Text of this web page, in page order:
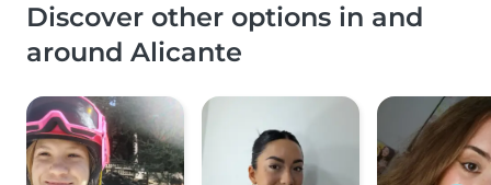
Discover other options in and
around Alicante